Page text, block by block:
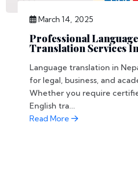
March 14, 2025
Professional Language
Translation Services
Language translation in
for legal, business, and
Whether you require
English tra...
Read More